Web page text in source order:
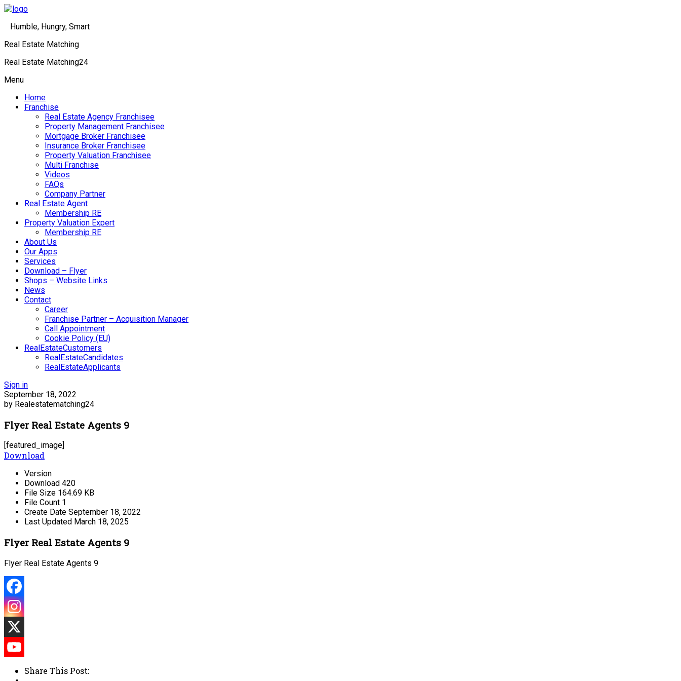
Humble, Hungry, Smart
Real Estate Matching
Real Estate Matching24
Menu
Home
Franchise
Real Estate Agency Franchisee
Property Management Franchisee
Mortgage Broker Franchisee
Insurance Broker Franchisee
Property Valuation Franchisee
Multi Franchise
Videos
FAQs
Company Partner
Real Estate Agent
Membership RE
Property Valuation Expert
Membership RE
About Us
Our Apps
Services
Download – Flyer
Shops – Website Links
News
Contact
Career
Franchise Partner – Acquisition Manager
Call Appointment
Cookie Policy (EU)
RealEstateCustomers
RealEstateCandidates
RealEstateApplicants
Sign in
September 18, 2022
by Realestatematching24
Flyer Real Estate Agents 9
[featured_image]
Download
Version
Download 420
File Size 164.69 KB
File Count 1
Create Date September 18, 2022
Last Updated March 18, 2025
Flyer Real Estate Agents 9
Flyer Real Estate Agents 9
Share This Post: